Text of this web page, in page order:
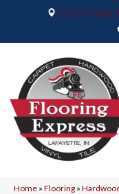
2665 Maple
Home » Flooring »